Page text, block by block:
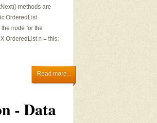
methods are
OrderedList
node for the
OrderedList n = this;
Read more...
- Data